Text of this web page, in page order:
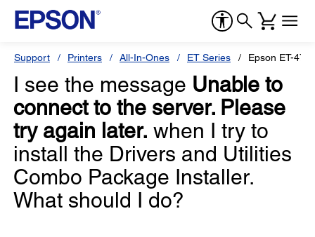
Support Printers All-In-Ones ET Series Epson ET-
I see the message Unable to
connect to the server. Please
try again later. when I try to
install the Drivers and Utilities
Combo Package Installer.
What should I do?